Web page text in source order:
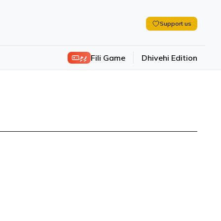
Support us
ފިލި Fili Game Dhivehi Edition